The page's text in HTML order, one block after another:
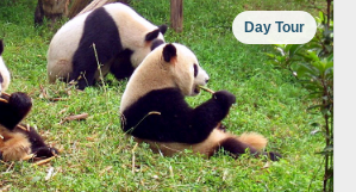
Day Tour